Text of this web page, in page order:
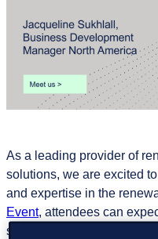
As a leading provider of
solutions, we are excited
and expertise in the
Event, attendees can
solutions designed to